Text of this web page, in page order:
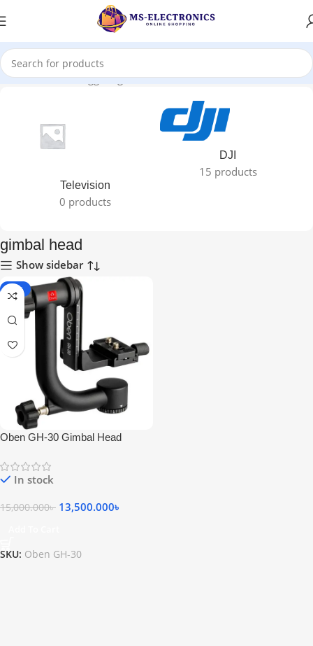
Home Products tagged “gimbal head”
Television
0 products
DJI
15 products
gimbal head
Show sidebar
-10%
Oben GH-30 Gimbal Head
In stock
15,000.000৳ 13,500.000৳
SKU: Oben GH-30